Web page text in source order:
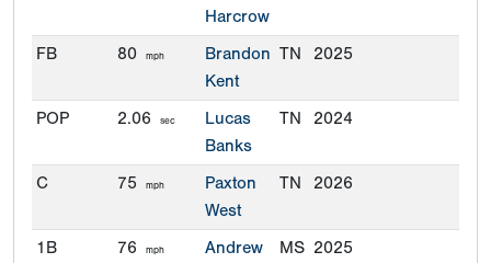
Harcrow
FB 80 mph
Brandon
Kent
TN 2025
POP 2.06 sec
Lucas
Banks
TN 2024
C 75 mph
Paxton
West
TN 2026
1B 76 mph
Andrew
MS 2025